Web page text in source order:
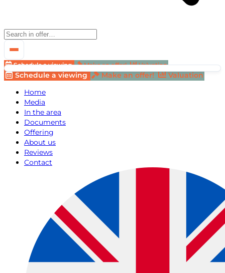
Schedule a viewing Make an offer! Valuation
Schedule a viewing Make an offer!
Valuation
Home
Media
In the area
Documents
Offering
About us
Reviews
Contact